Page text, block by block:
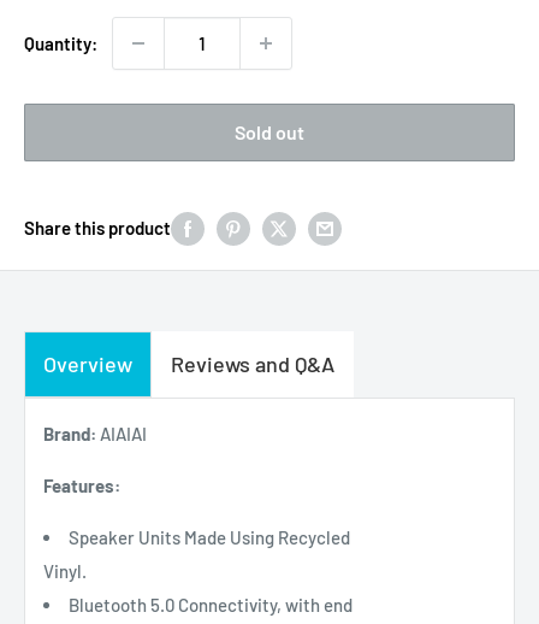
Quantity:
Sold out
Share this product
Overview Reviews and Q&A
Brand: AIAIAI
Features:
Speaker Units Made Using Recycled
Vinyl.
Bluetooth 5.0 Connectivity, with end